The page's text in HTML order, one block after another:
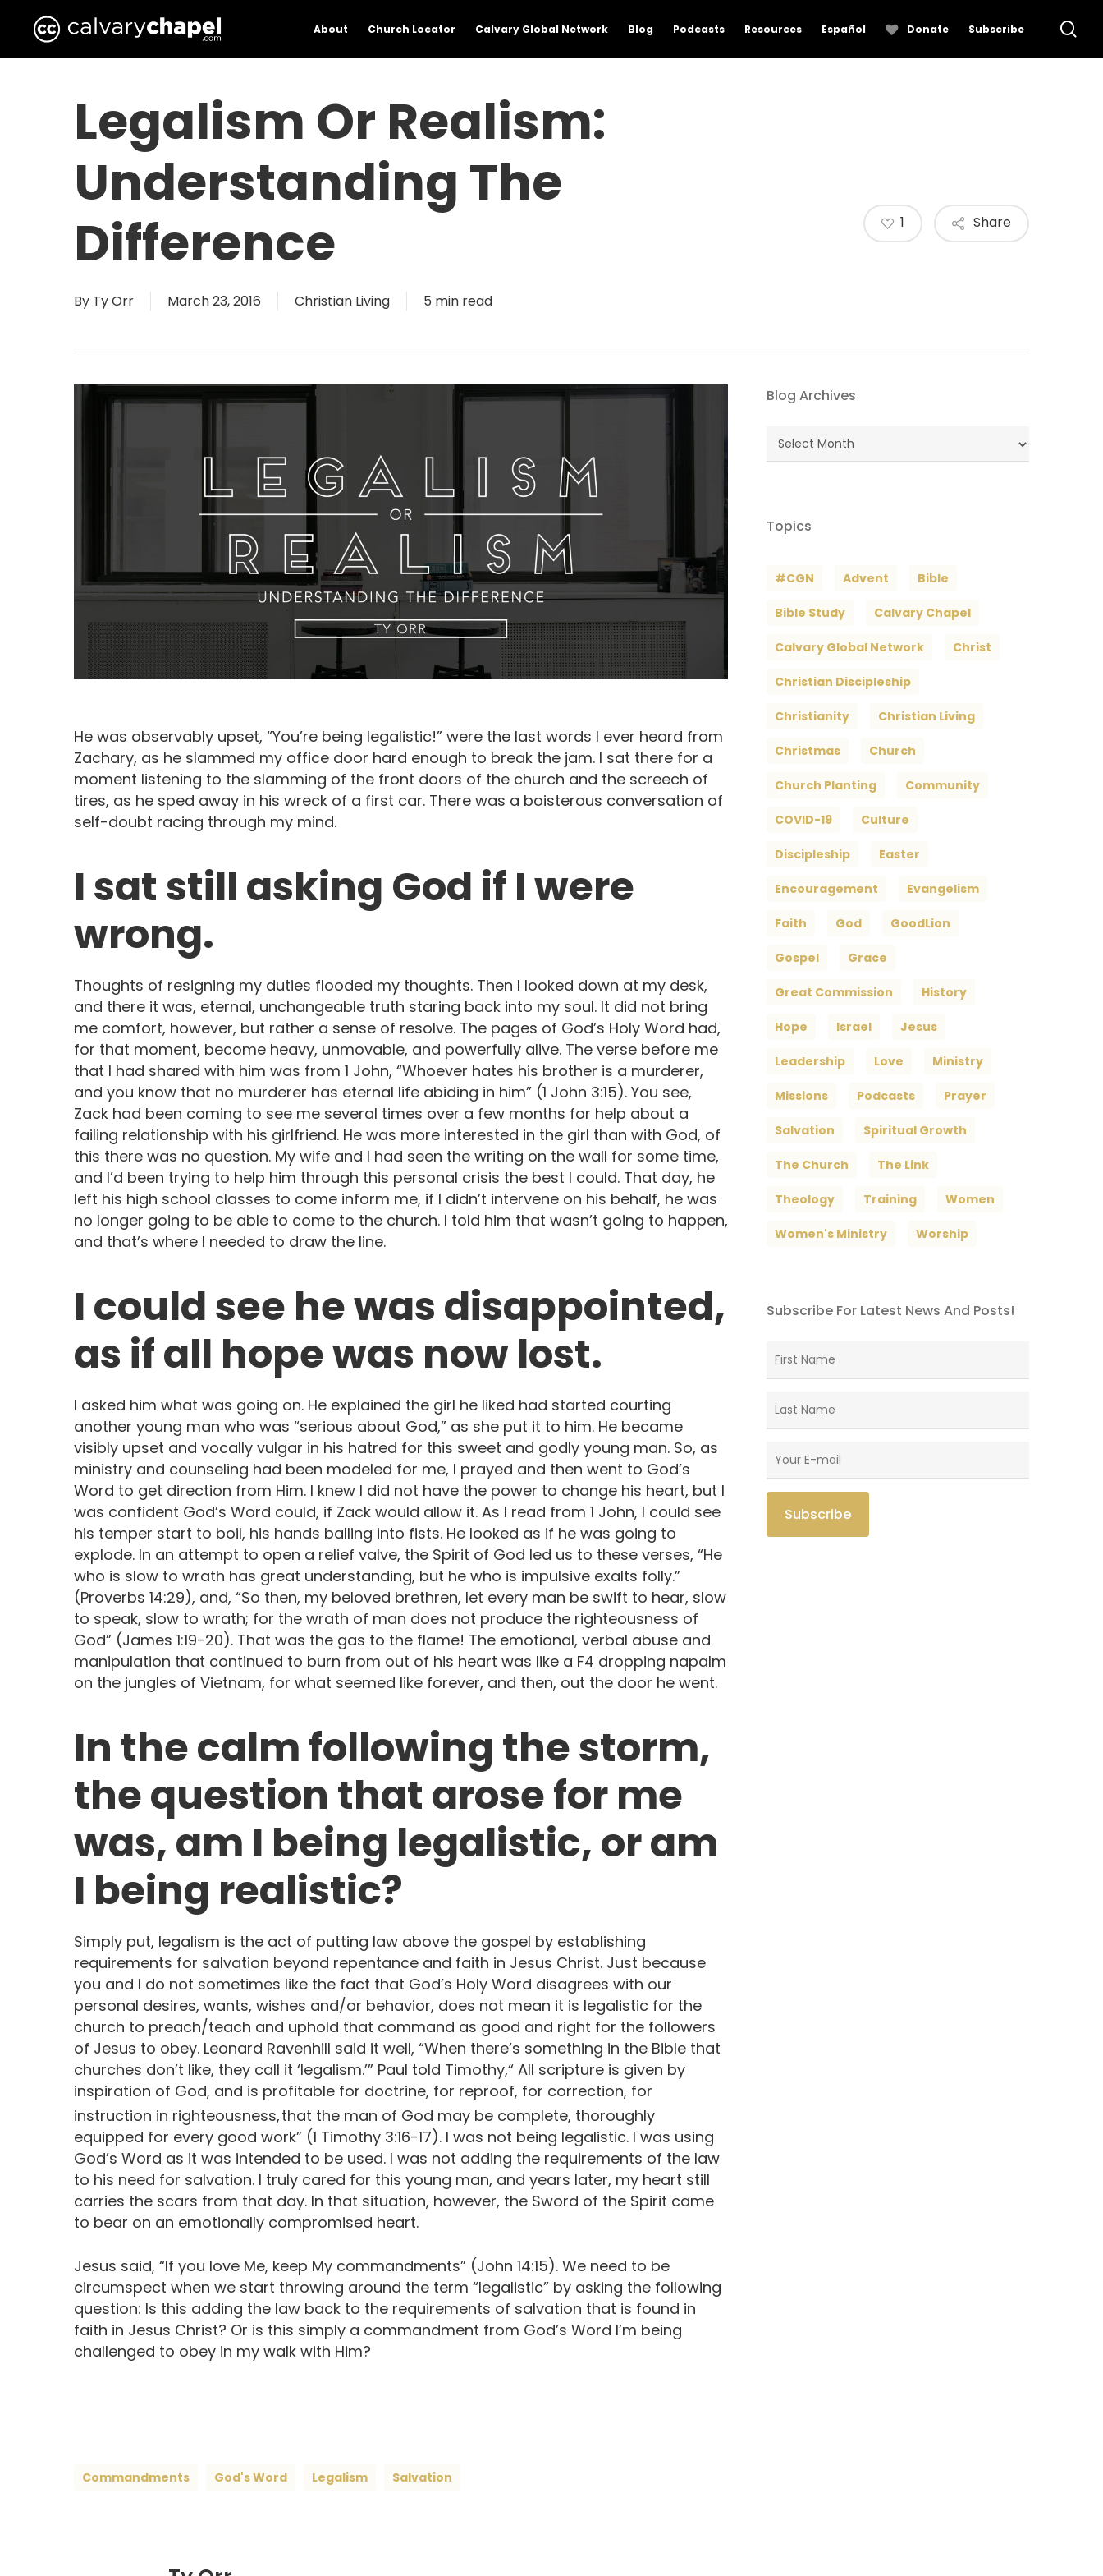
About Church Locator Calvary Global Network Blog Podcasts Resources Español Donate Subscribe
Legalism Or Realism:
Understanding The
Difference
By Ty Orr March 23, 2016 Christian Living 5 min read
Share
1
He was observably upset, “You’re being legalistic!” were the last words I ever heard from
Zachary, as he slammed my office door hard enough to break the jam. I sat there for a
moment listening to the slamming of the front doors of the church and the screech of
tires, as he sped away in his wreck of a first car. There was a boisterous conversation of
self-doubt racing through my mind.
I sat still asking God if I were
wrong.
Thoughts of resigning my duties flooded my thoughts. Then I looked down at my desk,
and there it was, eternal, unchangeable truth staring back into my soul. It did not bring
me comfort, however, but rather a sense of resolve. The pages of God’s Holy Word had,
for that moment, become heavy, unmovable, and powerfully alive. The verse before me
that I had shared with him was from 1 John, “Whoever hates his brother is a murderer,
and you know that no murderer has eternal life abiding in him” (1 John 3:15). You see,
Zack had been coming to see me several times over a few months for help about a
failing relationship with his girlfriend. He was more interested in the girl than with God, of
this there was no question. My wife and I had seen the writing on the wall for some time,
and I’d been trying to help him through this personal crisis the best I could. That day, he
left his high school classes to come inform me, if I didn’t intervene on his behalf, he was
no longer going to be able to come to the church. I told him that wasn’t going to happen,
and that’s where I needed to draw the line.
I could see he was disappointed,
as if all hope was now lost.
I asked him what was going on. He explained the girl he liked had started courting
another young man who was “serious about God,” as she put it to him. He became
visibly upset and vocally vulgar in his hatred for this sweet and godly young man. So, as
ministry and counseling had been modeled for me, I prayed and then went to God’s
Word to get direction from Him. I knew I did not have the power to change his heart, but I
was confident God’s Word could, if Zack would allow it. As I read from 1 John, I could see
his temper start to boil, his hands balling into fists. He looked as if he was going to
explode. In an attempt to open a relief valve, the Spirit of God led us to these verses, “He
who is slow to wrath has great understanding, but he who is impulsive exalts folly.”
(Proverbs 14:29), and, “So then, my beloved brethren, let every man be swift to hear, slow
to speak, slow to wrath; for the wrath of man does not produce the righteousness of
God” (James 1:19-20). That was the gas to the flame! The emotional, verbal abuse and
manipulation that continued to burn from out of his heart was like a F4 dropping napalm
on the jungles of Vietnam, for what seemed like forever, and then, out the door he went.
In the calm following the storm,
the question that arose for me
was, am I being legalistic, or am
I being realistic?
Simply put, legalism is the act of putting law above the gospel by establishing
requirements for salvation beyond repentance and faith in Jesus Christ. Just because
you and I do not sometimes like the fact that God’s Holy Word disagrees with our
personal desires, wants, wishes and/or behavior, does not mean it is legalistic for the
church to preach/teach and uphold that command as good and right for the followers
of Jesus to obey. Leonard Ravenhill said it well, “When there’s something in the Bible that
churches don’t like, they call it ‘legalism.’” Paul told Timothy,“ All scripture is given by
inspiration of God, and is profitable for doctrine, for reproof, for correction, for
instruction in righteousness,that the man of God may be complete, thoroughly
equipped for every good work” (1 Timothy 3:16-17). I was not being legalistic. I was using
God’s Word as it was intended to be used. I was not adding the requirements of the law
to his need for salvation. I truly cared for this young man, and years later, my heart still
carries the scars from that day. In that situation, however, the Sword of the Spirit came
to bear on an emotionally compromised heart.
Jesus said, “If you love Me, keep My commandments” (John 14:15). We need to be
circumspect when we start throwing around the term “legalistic” by asking the following
question: Is this adding the law back to the requirements of salvation that is found in
faith in Jesus Christ? Or is this simply a commandment from God’s Word I’m being
challenged to obey in my walk with Him?
Commandments God's Word Legalism Salvation
Blog Archives
Blog
Archives
Topics
#CGN Advent Bible
Bible Study Calvary Chapel
Calvary Global Network Christ
Christian Discipleship
Christianity Christian Living
Christmas Church
Church Planting Community
COVID-19 Culture
Discipleship Easter
Encouragement Evangelism
Faith God GoodLion
Gospel Grace
Great Commission History
Hope Israel Jesus
Leadership Love Ministry
Missions Podcasts Prayer
Salvation Spiritual Growth
The Church The Link
Theology Training Women
Women's Ministry Worship
Subscribe For Latest News And Posts!